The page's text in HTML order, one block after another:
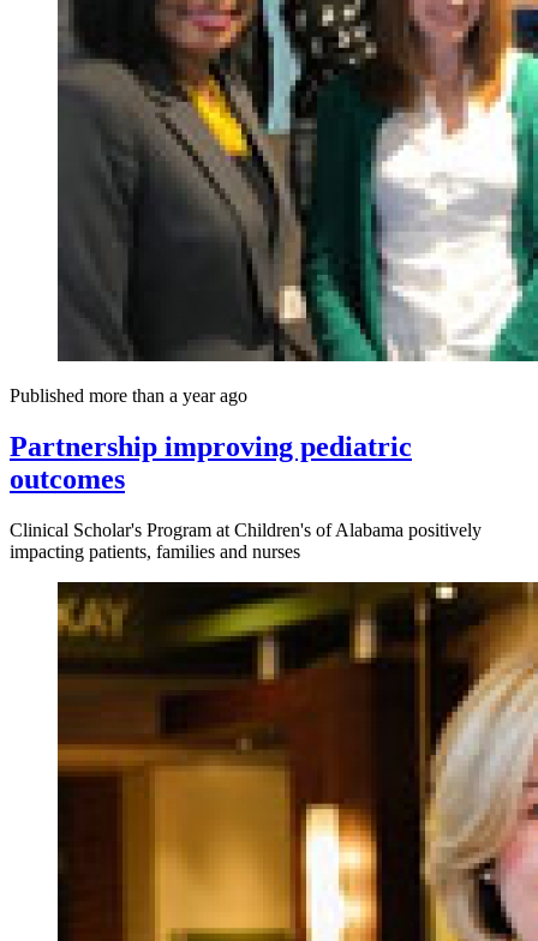
Published more than a year ago
Partnership improving pediatric
outcomes
Clinical Scholar's Program at Children's of Alabama positively
impacting patients, families and nurses